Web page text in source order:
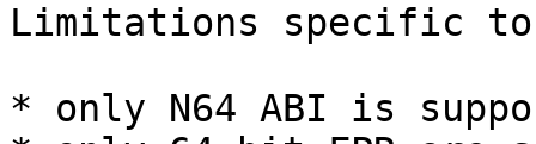
Limitations specific to
* only N64 ABI is